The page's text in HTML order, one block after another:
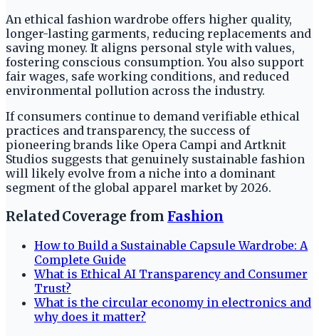
An ethical fashion wardrobe offers higher quality,
longer-lasting garments, reducing replacements and
saving money. It aligns personal style with values,
fostering conscious consumption. You also support
fair wages, safe working conditions, and reduced
environmental pollution across the industry.
If consumers continue to demand verifiable ethical
practices and transparency, the success of
pioneering brands like Opera Campi and Artknit
Studios suggests that genuinely sustainable fashion
will likely evolve from a niche into a dominant
segment of the global apparel market by 2026.
Related Coverage from Fashion
How to Build a Sustainable Capsule Wardrobe: A
Complete Guide
What is Ethical AI Transparency and Consumer
Trust?
What is the circular economy in electronics and
why does it matter?